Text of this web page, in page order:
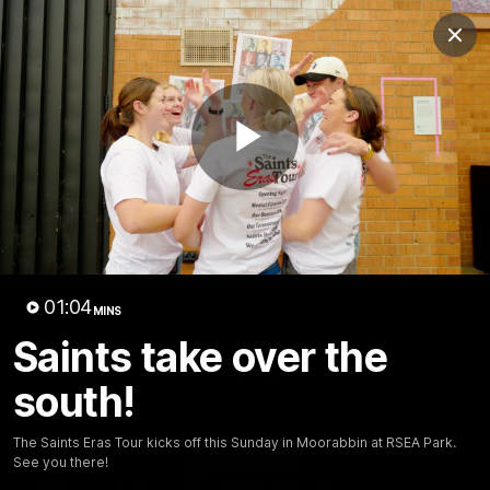
Play
01:04MINS
Saints take over the
south!
The Saints Eras Tour kicks off this Sunday in Moorabbin at RSEA Park.
See you there!
Club
Logo
Menu
Club
Logo
Membership Shop
Video
Latest AFL AFLW